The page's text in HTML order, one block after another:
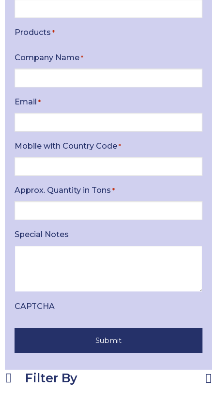
Products *
Company Name *
Email *
Mobile with Country Code *
Approx. Quantity in Tons *
Special Notes
CAPTCHA
Filter By